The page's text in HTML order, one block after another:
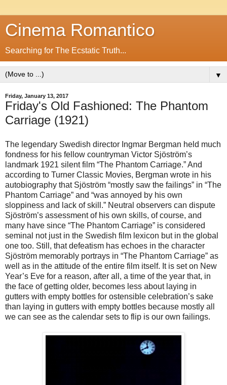
Cinema Romantico
Searching for The Ecstatic Truth...
▼
Friday, January 13, 2017
Friday's Old Fashioned: The Phantom
Carriage (1921)
The legendary Swedish director Ingmar Bergman held much
fondness for his fellow countryman Victor Sjöström’s
landmark 1921 silent film “The Phantom Carriage.” And
according to Turner Classic Movies, Bergman wrote in his
autobiography that Sjöström “mostly saw the failings” in “The
Phantom Carriage” and “was annoyed by his own
sloppiness and lack of skill.” Neutral observers can dispute
Sjöström’s assessment of his own skills, of course, and
many have since “The Phantom Carriage” is considered
seminal not just in the Swedish film lexicon but in the global
one too. Still, that defeatism has echoes in the character
Sjöström memorably portrays in “The Phantom Carriage” as
well as in the attitude of the entire film itself. It is set on New
Year’s Eve for a reason, after all, a time of the year that, in
the face of getting older, becomes less about laying in
gutters with empty bottles for ostensible celebration’s sake
than laying in gutters with empty bottles because mostly all
we can see as the calendar sets to flip is our own failings.